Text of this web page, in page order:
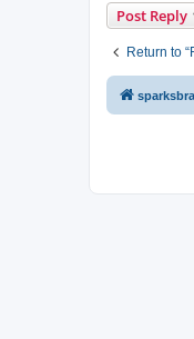
Post Reply
Return to